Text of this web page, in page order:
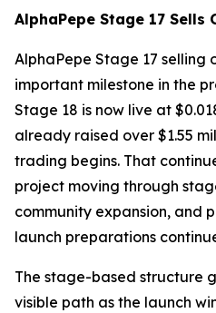
AlphaPepe Stage 17 Sells
AlphaPepe Stage 17 selling
important milestone in the
Stage 18 is now live at
already raised over $1.55
trading begins. That
project moving through
community expansion, and
launch preparations
The stage-based structure
visible path as the launch